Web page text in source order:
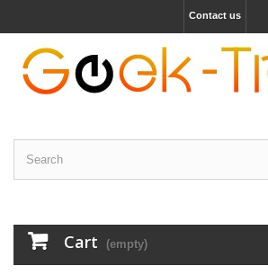
Contact us
Cart (empty)